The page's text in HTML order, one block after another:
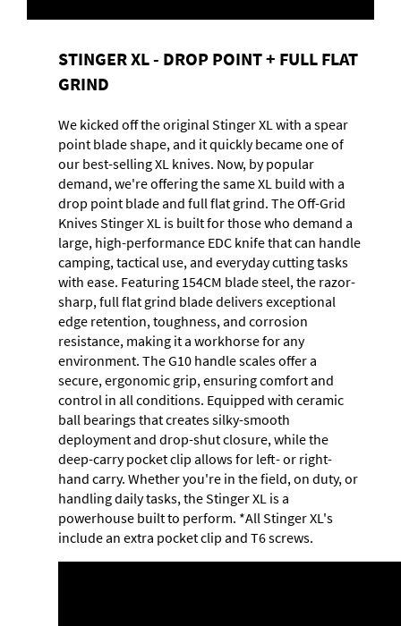
STINGER XL - DROP POINT + FULL FLAT
GRIND
We kicked off the original Stinger XL with a spear
point blade shape, and it quickly became one of
our best-selling XL knives. Now, by popular
demand, we're offering the same XL build with a
drop point blade and full flat grind. The Off-Grid
Knives Stinger XL is built for those who demand a
large, high-performance EDC knife that can handle
camping, tactical use, and everyday cutting tasks
with ease. Featuring 154CM blade steel, the razor-
sharp, full flat grind blade delivers exceptional
edge retention, toughness, and corrosion
resistance, making it a workhorse for any
environment. The G10 handle scales offer a
secure, ergonomic grip, ensuring comfort and
control in all conditions. Equipped with ceramic
ball bearings that creates silky-smooth
deployment and drop-shut closure, while the
deep-carry pocket clip allows for left- or right-
hand carry. Whether you're in the field, on duty, or
handling daily tasks, the Stinger XL is a
powerhouse built to perform. *All Stinger XL's
include an extra pocket clip and T6 screws.